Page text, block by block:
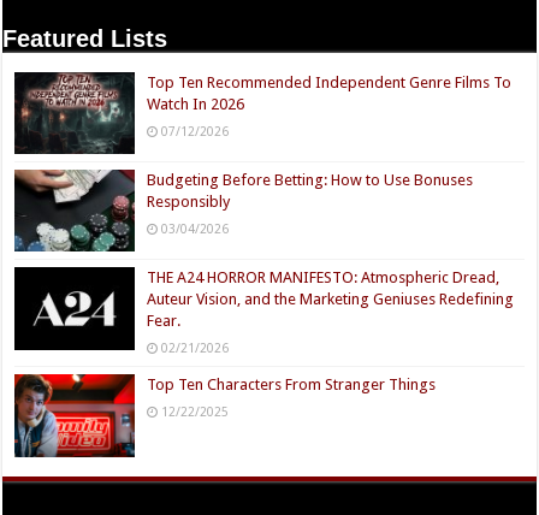
Featured Lists
Top Ten Recommended Independent Genre Films To
Watch In 2026
07/12/2026
Budgeting Before Betting: How to Use Bonuses
Responsibly
03/04/2026
THE A24 HORROR MANIFESTO: Atmospheric Dread,
Auteur Vision, and the Marketing Geniuses Redefining
Fear.
02/21/2026
Top Ten Characters From Stranger Things
12/22/2025